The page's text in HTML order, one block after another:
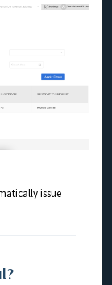
issue